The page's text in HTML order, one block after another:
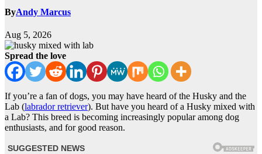
ByAndy Marcus
Aug 5, 2026
Spread the love
If you’re a fan of dogs, you may have heard of the Husky and the
Lab (labrador retriever). But have you heard of a Husky mixed with
a Lab? This breed is becoming increasingly popular among dog
enthusiasts, and for good reason.